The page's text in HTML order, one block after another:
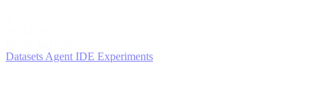
DatasetsAgent IDE Experiments